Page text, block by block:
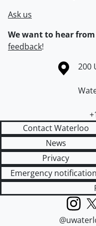
Ask us
We want to hear
feedback!
Information about the200
Contact Waterloo
News
Privacy
Emergency
X